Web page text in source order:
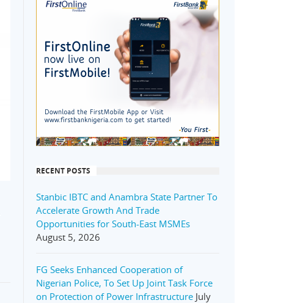
RECENT POSTS
Stanbic IBTC and Anambra State Partner To
Accelerate Growth And Trade
Opportunities for South-East MSMEs
August 5, 2026
FG Seeks Enhanced Cooperation of
Nigerian Police, To Set Up Joint Task Force
on Protection of Power Infrastructure July